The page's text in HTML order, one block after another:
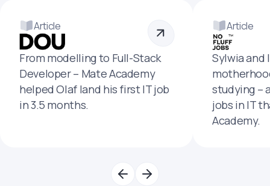
Article
From modelling to Full-Stack
Developer – Mate Academy
helped Olaf land his first IT job
in 3.5 months.
Article
Sylwia and
studying –
jobs in IT
Academy.